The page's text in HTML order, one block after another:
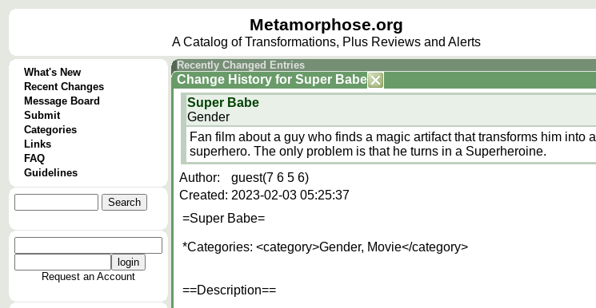
Metamorphose.org
A Catalog of Transformations, Plus Reviews and Alerts
What's New
Recent Changes
Message Board
Submit
Categories
Links
FAQ
Guidelines
Request an Account
Recently Changed Entries
Change History for Super Babe
Super Babe
Gender
Fan film about a guy who finds a magic artifact that transforms him into a
superhero. The only problem is that he turns in a Superheroine.
Author:
guest(7 6 5 6)
Created: 2023-02-03 05:25:37
=Super Babe=
*Categories: <category>Gender, Movie</category>
==Description==